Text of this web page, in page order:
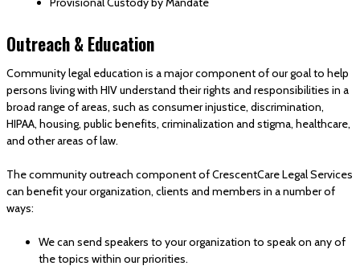
Outreach & Education
Community legal education is a major component of our goal to help
persons living with HIV understand their rights and responsibilities in a
broad range of areas, such as consumer injustice, discrimination,
HIPAA, housing, public benefits, criminalization and stigma, healthcare,
and other areas of law.
The community outreach component of CrescentCare Legal Services
can benefit your organization, clients and members in a number of
ways:
We can send speakers to your organization to speak on any of
the topics within our priorities.